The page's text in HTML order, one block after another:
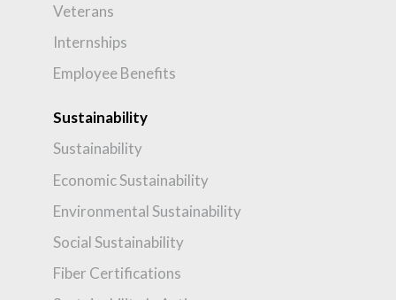
Veterans
Internships
Employee Benefits
Sustainability
Sustainability
Economic Sustainability
Environmental Sustainability
Social Sustainability
Fiber Certifications